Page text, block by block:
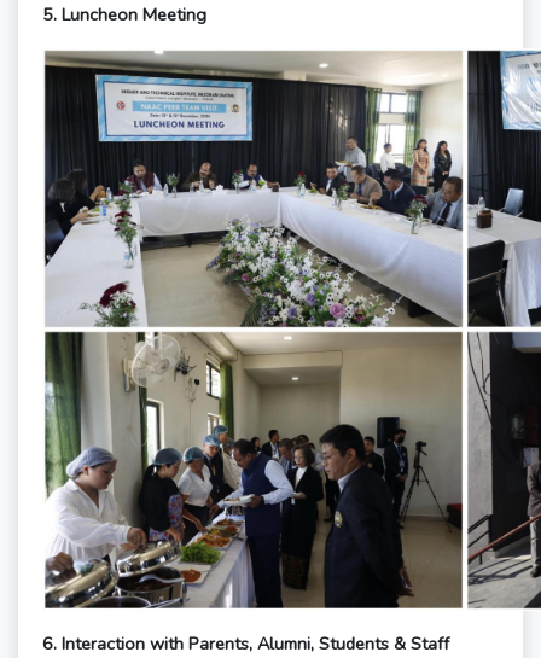
5. Luncheon Meeting
6. Interaction with Parents, Alumni, Students & Staff